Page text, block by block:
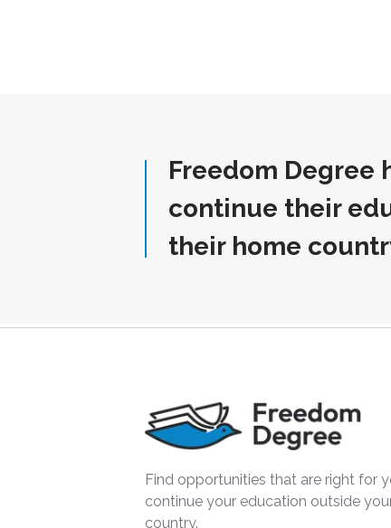
Freedom Degree
continue their
their home
Find opportunities that are right for
continue your education outside
country.